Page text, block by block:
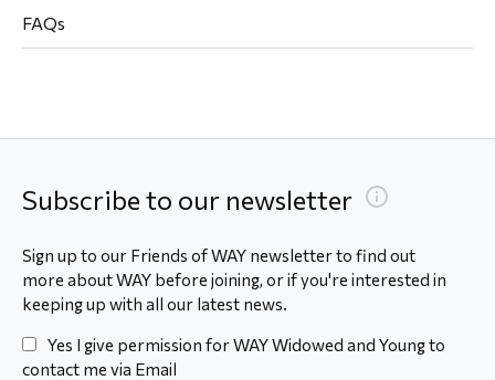
FAQs
Subscribe to our newsletter
Sign up to our Friends of WAY newsletter to find out
more about WAY before joining, or if you're interested in
keeping up with all our latest news.
Yes I give permission for WAY Widowed and Young to
contact me via Email